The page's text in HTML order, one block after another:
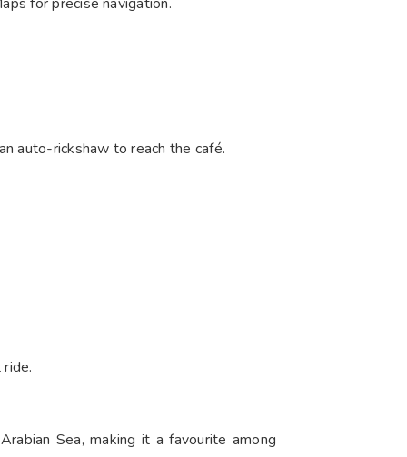
auto-rickshaw to reach the café.
Sea, making it a favourite among